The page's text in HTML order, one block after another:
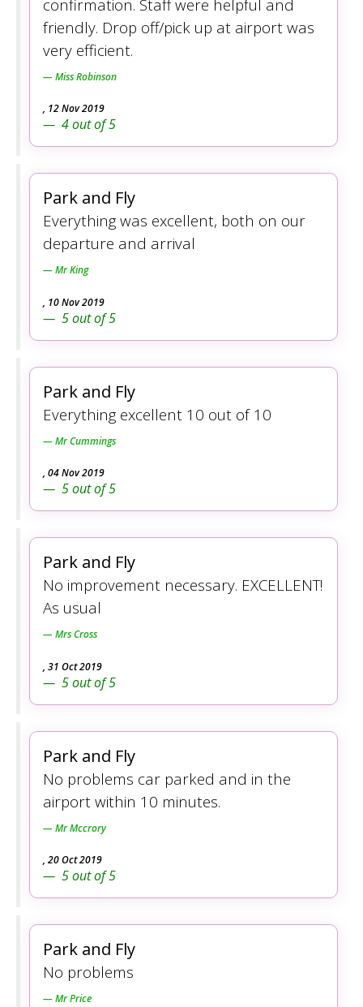
confirmation. Staff were helpful and
friendly. Drop off/pick up at airport was
very efficient.
Miss Robinson
, 12 Nov 2019
4out of5
Park and Fly
Everything was excellent, both on our
departure and arrival
Mr King
, 10 Nov 2019
5out of5
Park and Fly
Everything excellent 10 out of 10
Mr Cummings
, 04 Nov 2019
5out of5
Park and Fly
No improvement necessary. EXCELLENT!
As usual
Mrs Cross
, 31 Oct 2019
5out of5
Park and Fly
No problems car parked and in the
airport within 10 minutes.
Mr Mccrory
, 20 Oct 2019
5out of5
Park and Fly
No problems
Mr Price